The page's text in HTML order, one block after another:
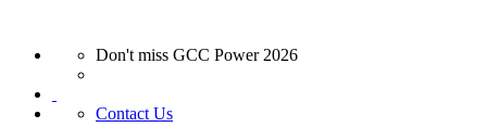
Don't miss GCC Power 2026
Contact Us